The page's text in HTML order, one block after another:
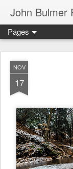
Pages
NOV
17